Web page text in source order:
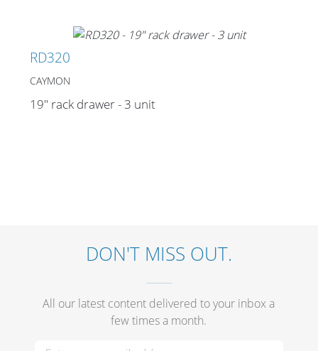
RD320
CAYMON
19" rack drawer - 3 unit
DON'T MISS OUT.
All our latest content delivered to your inbox a
few times a month.